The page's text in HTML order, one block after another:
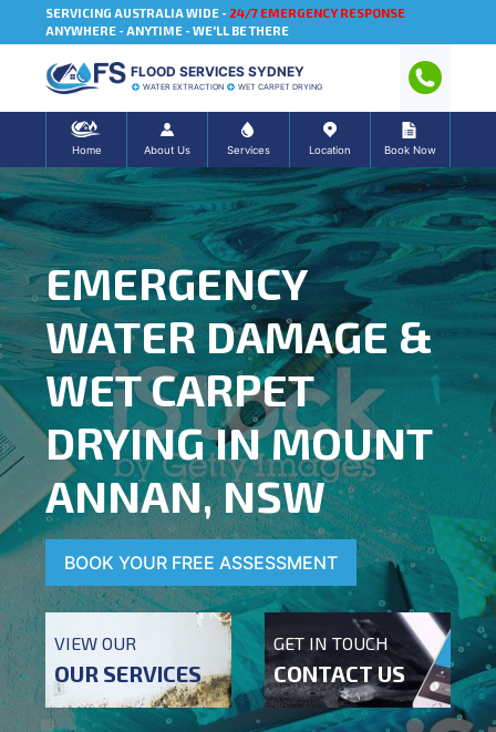
SERVICING AUSTRALIA WIDE - 24/7 EMERGENCY RESPONSE
ANYWHERE - ANYTIME - WE'LL BE THERE
FLOOD SERVICES SYDNEY
WATER EXTRACTION WET CARPET DRYING
Home About Us Services Location Book Now
EMERGENCY
WATER DAMAGE &
WET CARPET
DRYING IN MOUNT
ANNAN, NSW
BOOK YOUR FREE ASSESSMENT
VIEW OUR
OUR SERVICES
GET IN TOUCH
CONTACT US